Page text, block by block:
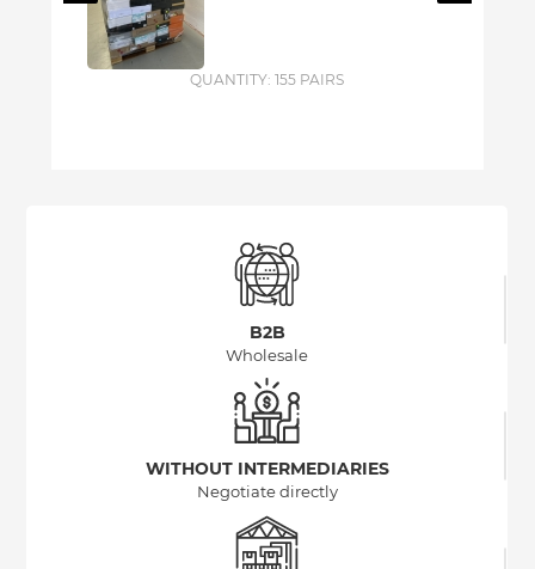
QUANTITY: 155 PAIRS
B2B
Wholesale
WITHOUT INTERMEDIARIES
Negotiate directly